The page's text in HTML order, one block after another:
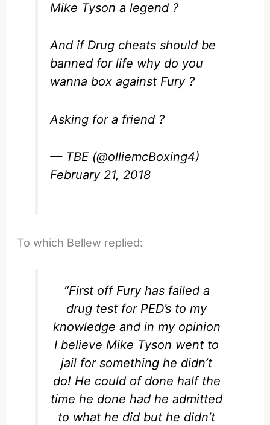
Mike Tyson a legend ?
And if Drug cheats should be
banned for life why do you
wanna box against Fury ?
Asking for a friend ?
— TBE (@olliemcBoxing4)
February 21, 2018
To which Bellew replied:
“First off Fury has failed a
drug test for PED’s to my
knowledge and in my opinion
I believe Mike Tyson went to
jail for something he didn’t
do! He could of done half the
time he done had he admitted
to what he did but he didn’t